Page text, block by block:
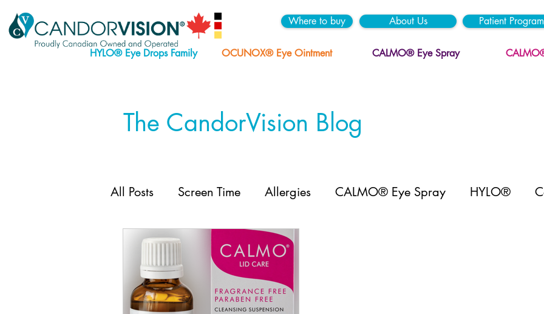
Where to buy About Us Patient Program
HYLO® Eye Drops Family OCUNOX® Eye Ointment CALMO® Eye Spray
The CandorVision Blog
All Posts Screen Time Allergies CALMO® Eye Spray HYLO®
CALMO® Lid Care HYLO GEL® mini
HYLO® mini HYLO-DUAL®